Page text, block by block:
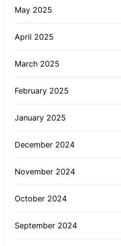
May 2025
April 2025
March 2025
February 2025
January 2025
December 2024
November 2024
October 2024
September 2024